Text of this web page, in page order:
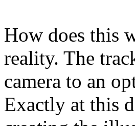
How does this
reality. The
camera to an
Exactly at this